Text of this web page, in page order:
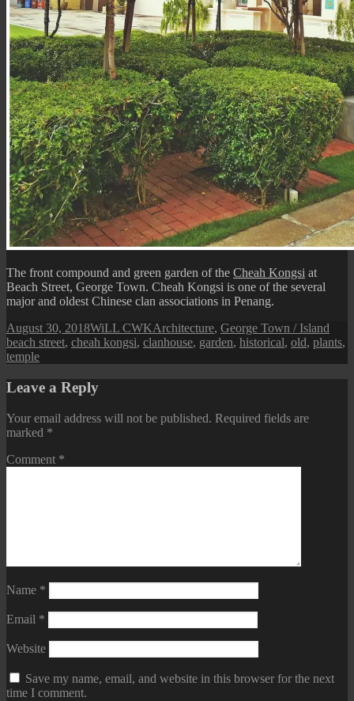
The front compound and green garden of the Cheah Kongsi at
Beach Street, George Town. Cheah Kongsi is one of the several
major and oldest Chinese clan associations in Penang.
Posted
on
August 30, 2018Author
WiLL CWKCategories
Architecture, George Town / Island
beach street, cheah kongsi, clanhouse, garden, historical, old, plants,
temple
Leave a Reply
Your email address will not be published. Required fields are
marked *
Comment *
Name *
Email *
Website
Save my name, email, and website in this browser for the next
time I comment.